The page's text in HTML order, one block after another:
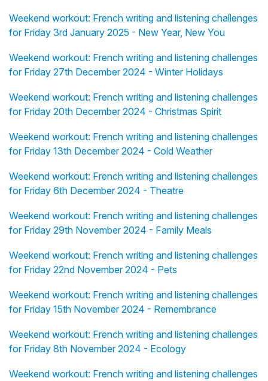
Weekend workout: French writing and listening challenges
for Friday 3rd January 2025 - New Year, New You
Weekend workout: French writing and listening challenges
for Friday 27th December 2024 - Winter Holidays
Weekend workout: French writing and listening challenges
for Friday 20th December 2024 - Christmas Spirit
Weekend workout: French writing and listening challenges
for Friday 13th December 2024 - Cold Weather
Weekend workout: French writing and listening challenges
for Friday 6th December 2024 - Theatre
Weekend workout: French writing and listening challenges
for Friday 29th November 2024 - Family Meals
Weekend workout: French writing and listening challenges
for Friday 22nd November 2024 - Pets
Weekend workout: French writing and listening challenges
for Friday 15th November 2024 - Remembrance
Weekend workout: French writing and listening challenges
for Friday 8th November 2024 - Ecology
Weekend workout: French writing and listening challenges